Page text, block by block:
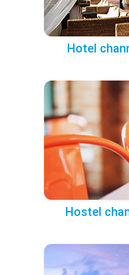
Hotel
Hostel